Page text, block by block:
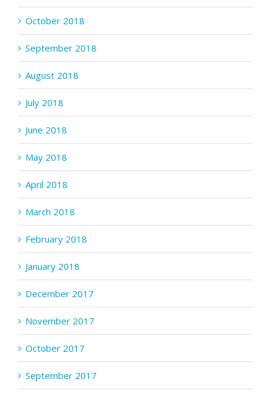
October 2018
September 2018
August 2018
July 2018
June 2018
May 2018
April 2018
March 2018
February 2018
January 2018
December 2017
November 2017
October 2017
September 2017